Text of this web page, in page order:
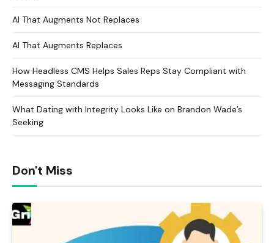
AI That Augments Not Replaces
AI That Augments Replaces
How Headless CMS Helps Sales Reps Stay Compliant with
Messaging Standards
What Dating with Integrity Looks Like on Brandon Wade’s
Seeking
Don't Miss